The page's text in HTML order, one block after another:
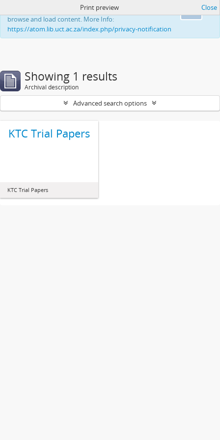
This website uses cookies to enhance your ability to
browse and load content. More Info:
https://atom.lib.uct.ac.za/index.php/privacy-notification
Print preview Close
Showing 1 results
Archival description
Advanced search options
KTC Trial Papers
KTC Trial Papers